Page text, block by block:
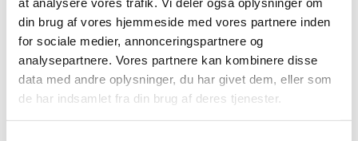
din brug af vores hjemmeside med vores partnere inden
for sociale medier, annonceringspartnere og
analysepartnere. Vores partnere kan kombinere disse
data med andre oplysninger, du har givet dem, eller som
de har indsamlet fra din brug af deres tjenester.